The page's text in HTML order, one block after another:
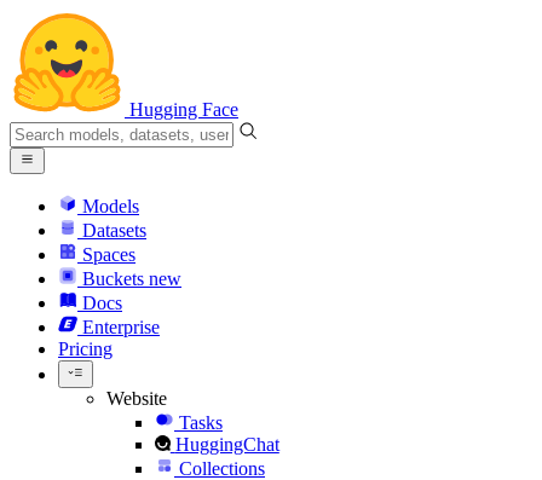
Hugging Face
Models
Datasets
Spaces
Buckets new
Docs
Enterprise
Pricing
Website
Tasks
HuggingChat
Collections